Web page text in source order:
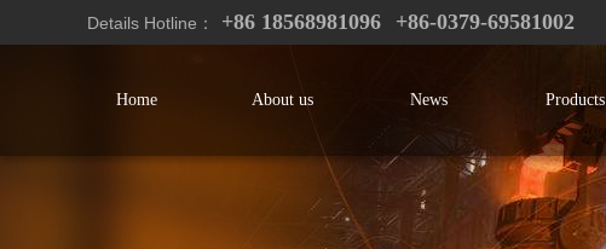
Details Hotline： +86 18568981096 +86-0379-69581002
Home About us News Products